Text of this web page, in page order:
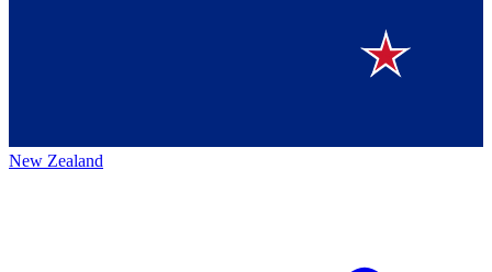
New Zealand